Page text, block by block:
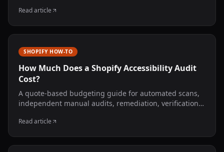
Read article
SHOPIFY HOW-TO
How Much Does a Shopify Accessibility Audit
Cost?
A quote-based budgeting guide for automated scans,
independent manual audits, remediation, verification,
averages.
Read article